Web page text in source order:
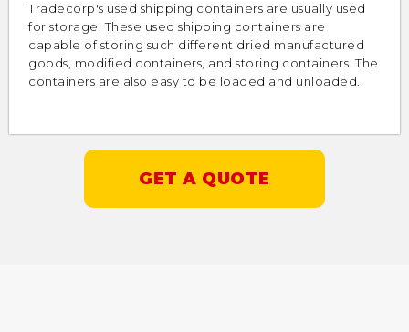
Tradecorp's used shipping containers are usually used
for storage. These used shipping containers are
capable of storing such different dried manufactured
goods, modified containers, and storing containers. The
containers are also easy to be loaded and unloaded.
GET A QUOTE